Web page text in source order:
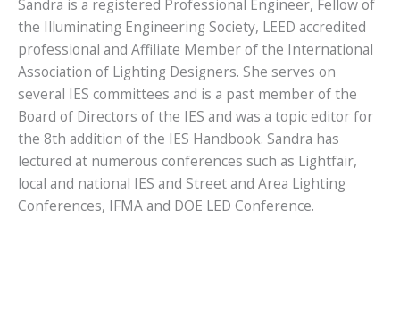
Sandra is a registered Professional Engineer, Fellow of
the Illuminating Engineering Society, LEED accredited
professional and Affiliate Member of the International
Association of Lighting Designers. She serves on
several IES committees and is a past member of the
Board of Directors of the IES and was a topic editor for
the 8th addition of the IES Handbook. Sandra has
lectured at numerous conferences such as Lightfair,
local and national IES and Street and Area Lighting
Conferences, IFMA and DOE LED Conference.